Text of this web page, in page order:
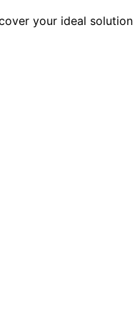
your ideal solution